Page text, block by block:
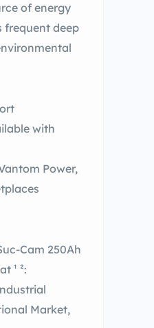
of energy
frequent deep
with
Power,
Cam 250Ah
¹ ²:
Market,